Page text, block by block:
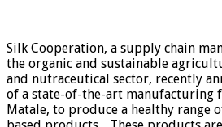
Silk Cooperation, a supply chain
the organic and sustainable
and nutraceutical sector, recently
of a state-of-the-art manufacturing
Matale, to produce a healthy range